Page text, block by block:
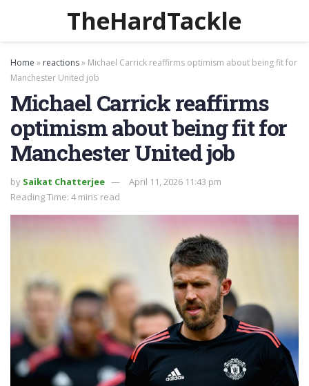
TheHardTackle
Home » reactions» Michael Carrick reaffirms optimism about being fit for
Manchester United job
Michael Carrick reaffirms
optimism about being fit for
Manchester United job
by Saikat Chatterjee
April 11, 2026 11:43 pm
Reading Time: 4 mins read